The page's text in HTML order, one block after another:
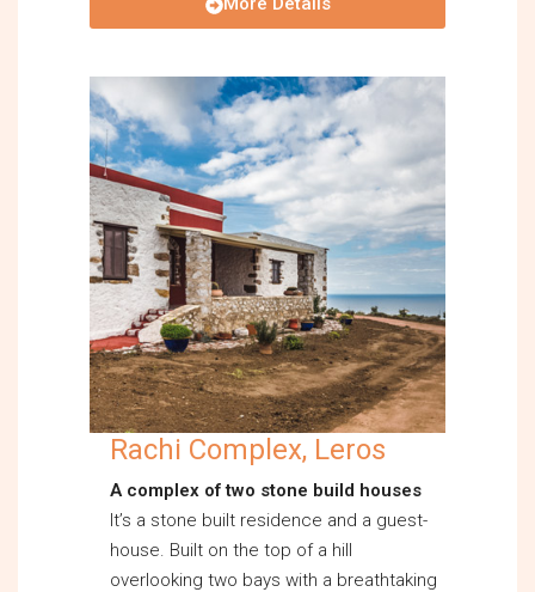
Rachi Complex, Leros
A complex of two stone build houses
It’s a stone built residence and a guest-
house. Built on the top of a hill
overlooking two bays with a breathtaking